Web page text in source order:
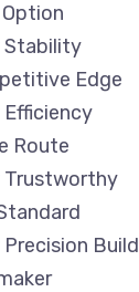
Stability
Edge
Efficiency
Route
Trustworthy
Build